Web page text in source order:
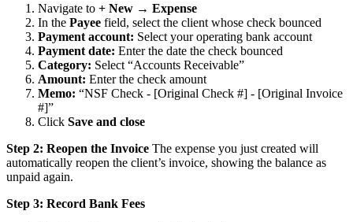
Navigate to + New → Expense
In the Payee field, select the client whose check bounced
Payment account: Select your operating bank account
Payment date: Enter the date the check bounced
Category: Select “Accounts Receivable”
Amount: Enter the check amount
Memo: “NSF Check - [Original Check #] - [Original Invoice
#]”
Click Save and close
Step 2: Reopen the Invoice The expense you just created will
automatically reopen the client’s invoice, showing the balance as
unpaid again.
Step 3: Record Bank Fees